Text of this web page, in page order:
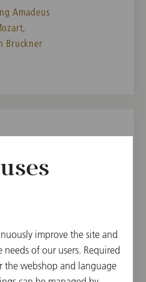
Amadeus
Bruckner
Concert in
State Opera
Vienna, Austria
Bach,
improve the site and
of our users. Required
the webshop and language